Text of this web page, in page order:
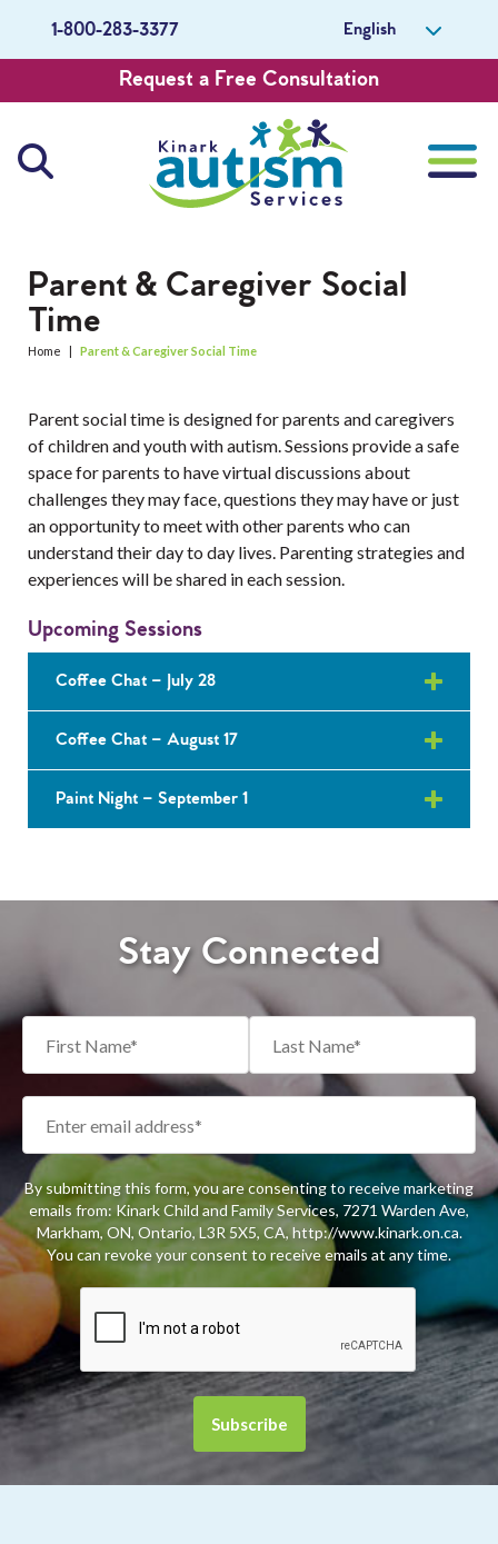
1-800-283-3377 English
Request a Free Consultation
Services
Resources
Professionals
Events
About Us
Careers
Contact Us
Parent & Caregiver Social
Time
Home | Parent & Caregiver Social Time
Parent social time is designed for parents and caregivers
of children and youth with autism. Sessions provide a safe
space for parents to have virtual discussions about
challenges they may face, questions they may have or just
an opportunity to meet with other parents who can
understand their day to day lives. Parenting strategies and
experiences will be shared in each session.
Upcoming Sessions
Coffee Chat – July 28
Coffee Chat – August 17
Paint Night – September 1
Stay Connected
By submitting this form, you are consenting to receive marketing
emails from: Kinark Child and Family Services, 7271 Warden Ave,
Markham, ON, Ontario, L3R 5X5, CA, http://www.kinark.on.ca.
You can revoke your consent to receive emails at any time.